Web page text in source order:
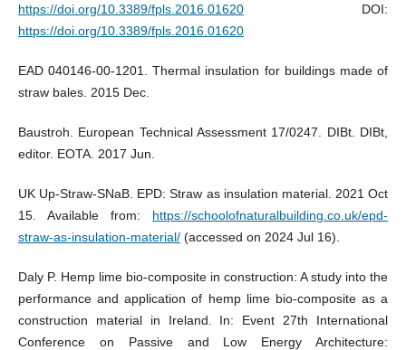
https://doi.org/10.3389/fpls.2016.01620DOI:
https://doi.org/10.3389/fpls.2016.01620
EAD 040146-00-1201. Thermal insulation for buildings made of
straw bales. 2015 Dec.
Baustroh. European Technical Assessment 17/0247. DIBt. DIBt,
editor. EOTA. 2017 Jun.
UK Up-Straw-SNaB. EPD: Straw as insulation material. 2021 Oct
15. Available from: https://schoolofnaturalbuilding.co.uk/epd-
straw-as-insulation-material/(accessed on 2024 Jul 16).
Daly P. Hemp lime bio-composite in construction: A study into the
performance and application of hemp lime bio-composite as a
construction material in Ireland. In: Event 27th International
Conference on Passive and Low Energy Architecture: